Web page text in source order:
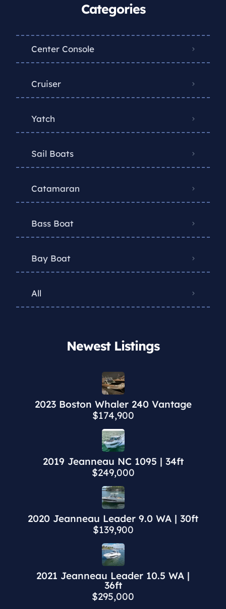
Categories
Center Console
Cruiser
Yatch
Sail Boats
Catamaran
Bass Boat
Bay Boat
All
Newest Listings​
2023 Boston Whaler 240 Vantage
$174,900
2019 Jeanneau NC 1095 | 34ft
$249,000
2020 Jeanneau Leader 9.0 WA | 30ft
$139,900
2021 Jeanneau Leader 10.5 WA |
36ft
$295,000